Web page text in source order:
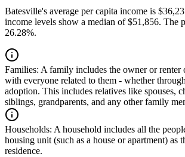
Batesville's average per capita income is
income levels show a median of $51,856. The
26.28%.
Families: A family includes the owner or renter
with everyone related to them - whether
adoption. This includes relatives like spouses,
siblings, grandparents, and any other family
Households: A household includes all the
housing unit (such as a house or apartment) as
residence.